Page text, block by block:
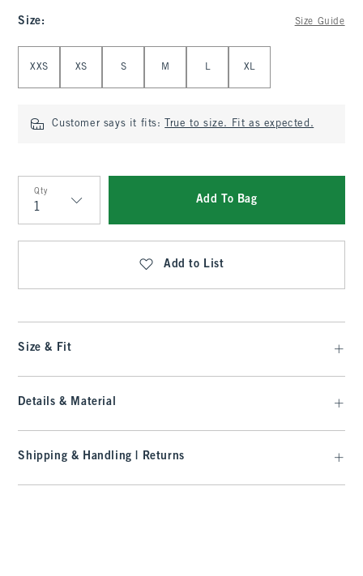
Size: Size Guide
XXS XS S M L XL
Customer says it fits: True to size. Fit as expected.
Qty
Qty
Add To Bag
Add to List
Size & Fit
Details & Material
Shipping & Handling | Returns